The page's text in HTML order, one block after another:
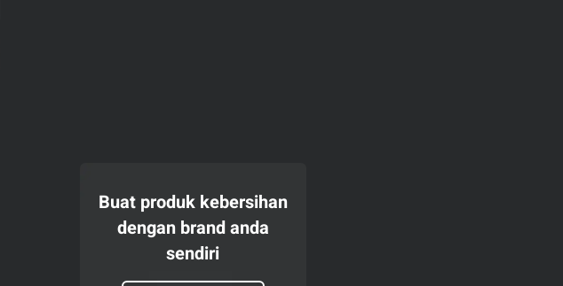
Buat produk kebersihan
dengan brand anda
sendiri